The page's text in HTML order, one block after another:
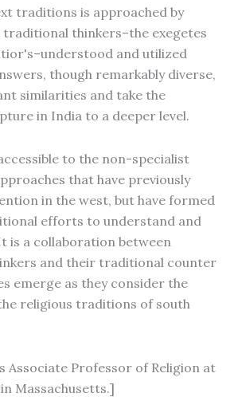
traditions is approached by
traditional thinkers–the exegetes
and utilized
though remarkably diverse,
similarities and take the
in India to a deeper level.
to the non-specialist
that have previously
in the west, but have formed
efforts to understand and
is a collaboration between
and their traditional counter
emerge as they consider the
religious traditions of south
Associate Professor of Religion at
Massachusetts.]